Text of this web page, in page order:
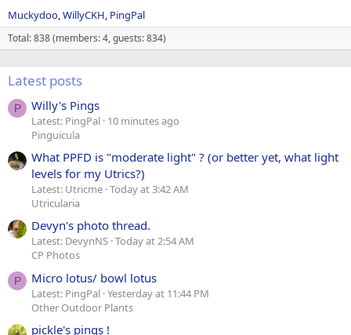
Muckydoo WillyCKH PingPal
Total: 838 (members: 4, guests: 834)
Latest posts
P Willy's Pings
Latest: PingPal 10 minutes ago
Pinguicula
What PPFD is "moderate light" ? (or better yet, what light
levels for my Utrics?)
Latest: Utricme Today at 3:42 AM
Utricularia
Devyn's photo thread.
Latest: DevynNS Today at 2:54 AM
CP Photos
P Micro lotus/ bowl lotus
Latest: PingPal Yesterday at 11:44 PM
Other Outdoor Plants
pickle's pings !